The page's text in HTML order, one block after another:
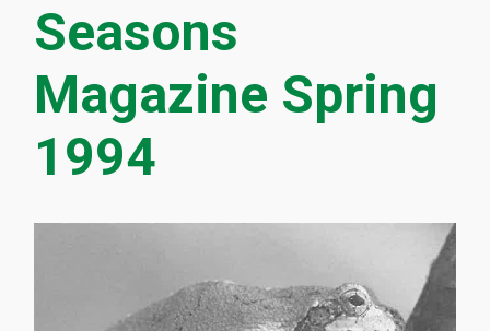
Seasons
Magazine Spring
1994